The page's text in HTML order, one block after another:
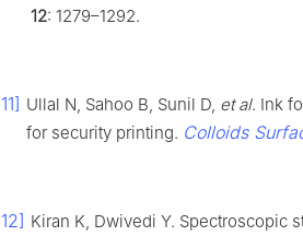
12: 1279–1292.
Ullal N, Sahoo B, Sunil D, et al. Ink
for security printing. Colloids
Kiran K, Dwivedi Y. Spectroscopic